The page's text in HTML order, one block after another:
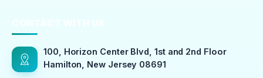
100, Horizon Center Blvd, 1st and 2nd Floor
Hamilton, New Jersey 08691